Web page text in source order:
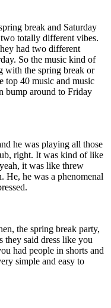
break and Saturday
totally different vibes.
had two different
So the music kind of
with the spring break or
top 40 music and music
bump around to Friday
he was playing all those
right. It was kind of like
it was like threw
He, he was a phenomenal
the spring break party,
they said dress like you
had people in shorts and
simple and easy to